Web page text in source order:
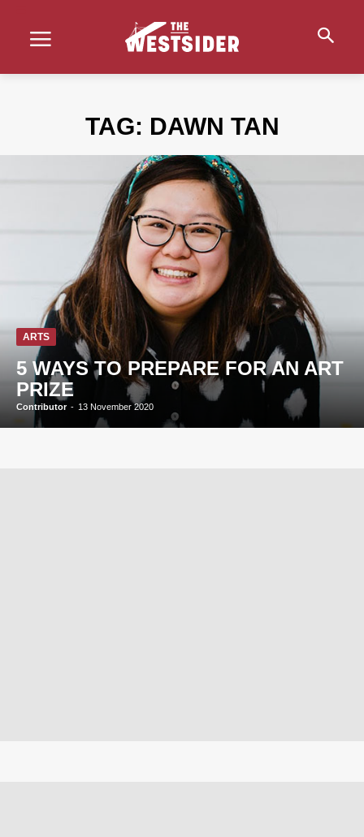
TAG: DAWN TAN
ARTS
5 WAYS TO PREPARE FOR AN ART
PRIZE
Contributor - 13 November 2020